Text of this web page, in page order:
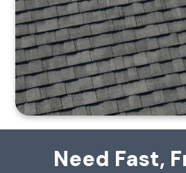
Need Fast,